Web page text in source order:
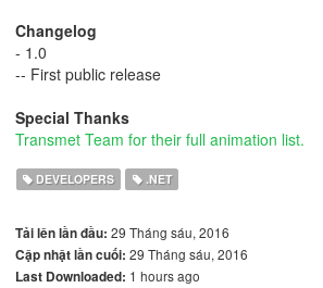
Changelog
- 1.0
-- First public release
Special Thanks
Transmet Team for their full animation list.
DEVELOPERS .NET
Tải lên lần đầu: 29 Tháng sáu, 2016
Cập nhật lần cuối: 29 Tháng sáu, 2016
Last Downloaded: 1 hours ago